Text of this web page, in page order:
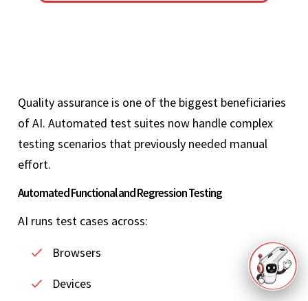
Quality assurance is one of the biggest beneficiaries
of AI. Automated test suites now handle complex
testing scenarios that previously needed manual
effort.
Automated Functional and Regression Testing
AI runs test cases across:
Browsers
Devices